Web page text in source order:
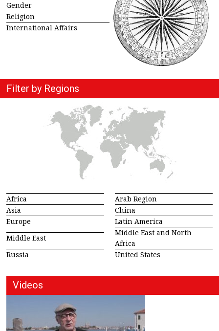
Gender
Religion
International Affairs
Filter by Regions
Africa
Arab Region
Asia
China
Europe
Latin America
Middle East
Middle East and North
Africa
Russia
United States
Videos